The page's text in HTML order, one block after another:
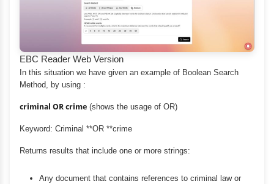
EBC Reader Web Version
In this situation we have given an example of Boolean Search
Method, by using :
criminal OR crime (shows the usage of OR)
Keyword: Criminal **OR **crime
Returns results that include one or more strings:
Any document that contains references to criminal law or